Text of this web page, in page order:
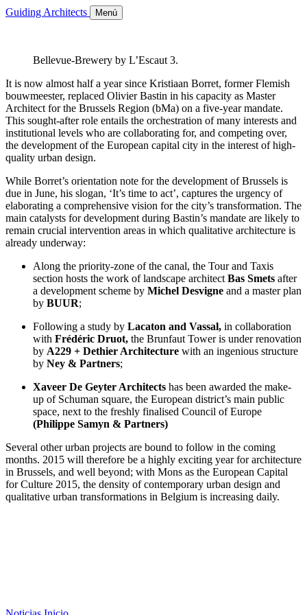
Guiding Architects Menú
Bellevue-Brewery by L’Escaut 3.
It is now almost half a year since Kristiaan Borret, former Flemish
bouwmeester, replaced Olivier Bastin in his capacity as Master
Architect for the Brussels Region (bMa) on a five-year mandate.
This sought-after role entails the orchestration of many interests and
institutional levels who are collaborating for, and competing over,
the development of the European capital city in the interest of high-
quality urban design.
While Borret’s orientation note for the development of Brussels is
due in June, his slogan, ‘It’s time to act’, captures the urgency of
elaborating a comprehensive vision for the city’s transformation. The
main catalysts for development during Bastin’s mandate are likely to
remain crucial intervention areas in which qualitative architecture is
already underway:
Along the priority-zone of the canal, the Tour and Taxis
section hosts the work of landscape architect Bas Smets after
a development scheme by Michel Desvigne and a master plan
by BUUR;
Following a study by Lacaton and Vassal, in collaboration
with Frédéric Druot, the Brunfaut Tower is under renovation
by A229 + Dethier Architecture with an ingenious structure
by Ney & Partners;
Xaveer De Geyter Architects has been awarded the make-
up of Schuman square, the European district’s main public
space, next to the freshly finalised Council of Europe
(Philippe Samyn & Partners)
Several other urban projects are bound to follow in the coming
months. 2015 will therefore be a highly exciting year for architecture
in Brussels, and well beyond; with Mons as the European Capital
for Culture 2015, the density of contemporary urban design and
qualitative urban transformations in Belgium is increasing daily.